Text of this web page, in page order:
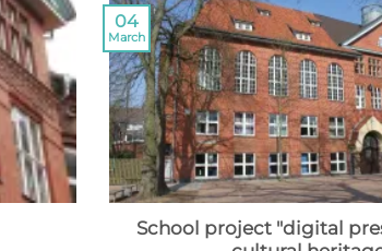
School project "digital
04
March